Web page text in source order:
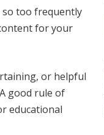
so too frequently
for your
or helpful
good rule of
educational